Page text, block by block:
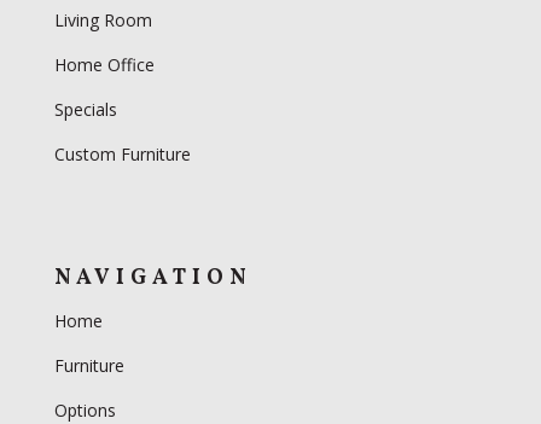
Living Room
Home Office
Specials
Custom Furniture
NAVIGATION
Home
Furniture
Options